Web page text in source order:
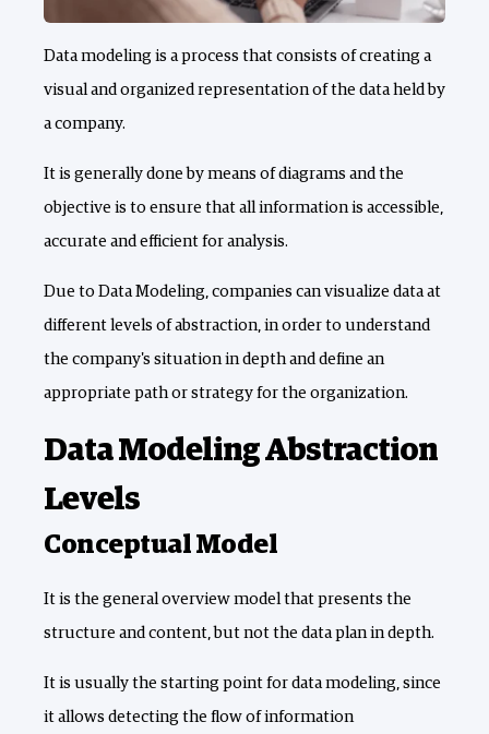
Data modeling is a process that consists of creating a
visual and organized representation of the data held by
a company.
It is generally done by means of diagrams and the
objective is to ensure that all information is accessible,
accurate and efficient for analysis.
Due to Data Modeling, companies can visualize data at
different levels of abstraction, in order to understand
the company's situation in depth and define an
appropriate path or strategy for the organization.
Data Modeling Abstraction
Levels
Conceptual Model
It is the general overview model that presents the
structure and content, but not the data plan in depth.
It is usually the starting point for data modeling, since
it allows detecting the flow of information